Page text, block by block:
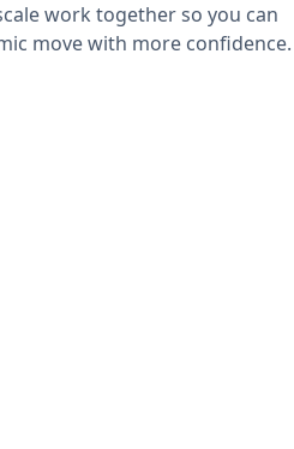
work together so you can
move with more confidence.